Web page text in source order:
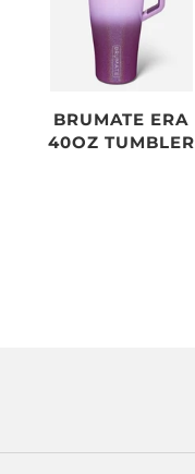
BRUMATE ERA
40OZ TUMBLER